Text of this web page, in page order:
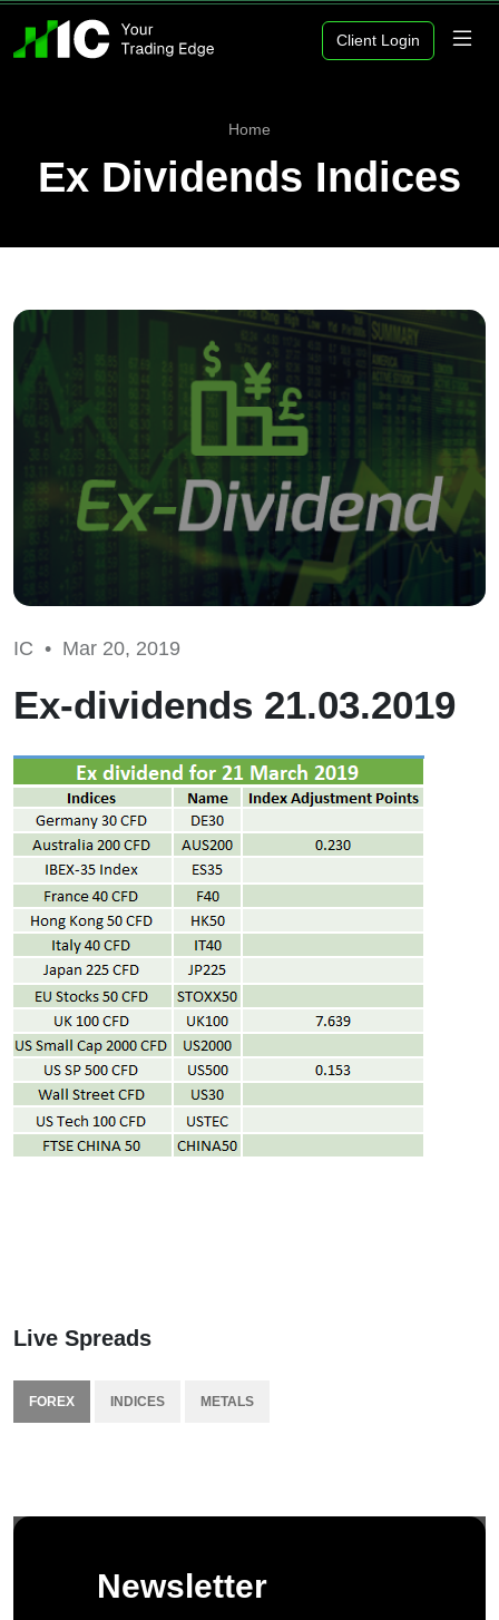
Client Login
Home
Ex Dividends Indices
IC • Mar 20, 2019
Ex-dividends 21.03.2019
Live Spreads
FOREX INDICES METALS
Newsletter